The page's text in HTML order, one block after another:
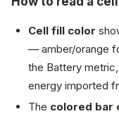
Cell fill color
— amber/orange
the Battery
energy imported
The colored bar